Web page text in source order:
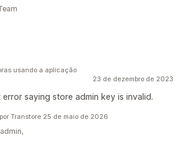
23 de dezembro de 2023
saying store admin key is invalid.
usando a aplicação
Transtore 25 de maio de 2026